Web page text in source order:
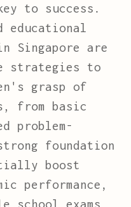
to success.
educational
Singapore are
strategies to
grasp of
from basic
problem-
foundation
boost
performance,
school exams